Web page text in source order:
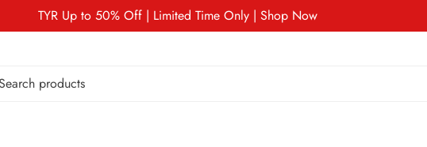
TYR Up to 50% Off | Limited Time Only | Shop Now